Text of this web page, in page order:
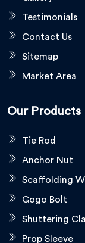
Testimonials
Contact Us
Sitemap
Market Area
Our Products
Tie Rod
Anchor Nut
Scaffolding
Gogo Bolt
Shuttering
Prop Sleeve